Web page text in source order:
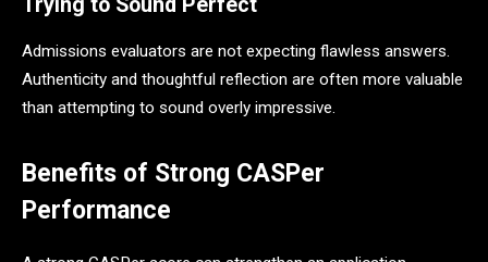
Trying to Sound Perfect
Admissions evaluators are not expecting flawless answers.
Authenticity and thoughtful reflection are often more valuable
than attempting to sound overly impressive.
Benefits of Strong CASPer
Performance